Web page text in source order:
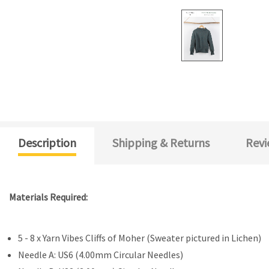
Description Shipping & Returns
Materials Required:
5 - 8 x Yarn Vibes Cliffs of Moher (Sweater pictured in Lichen)
Needle A: US6 (4.00mm Circular Needles)